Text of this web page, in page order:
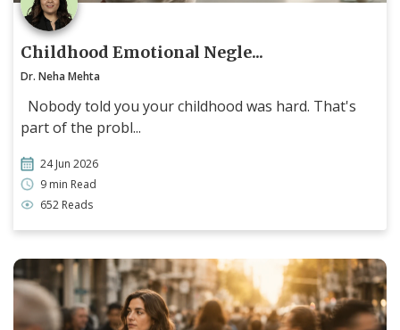
Childhood Emotional Negle...
Dr. Neha Mehta
Nobody told you your childhood was hard. That's
part of the probl...
24 Jun 2026
9 min Read
652 Reads